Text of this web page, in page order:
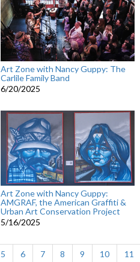
Art Zone with Nancy Guppy: The
Carlile Family Band
6/20/2025
Art Zone with Nancy Guppy:
AMGRAF, the American Graffiti &
Urban Art Conservation Project
5/16/2025
5 6 7 8 9 10 11